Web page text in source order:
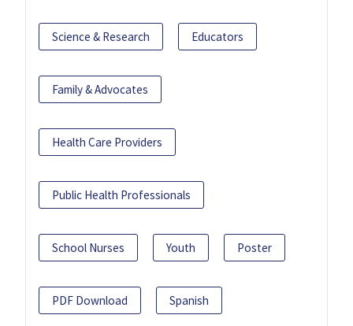
Science & Research Educators
Family & Advocates
Health Care Providers
Public Health Professionals
School Nurses Youth Poster
PDF Download Spanish